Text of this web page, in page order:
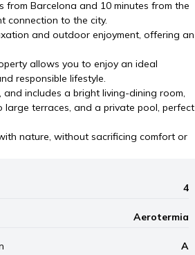
from Barcelona and 10 minutes from the
connection to the city.
and outdoor enjoyment, offering an
allows you to enjoy an ideal
responsible lifestyle.
includes a bright living-dining room,
large terraces, and a private pool, perfect
nature, without sacrificing comfort or
4
Aerotermia
A